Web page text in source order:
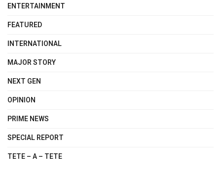
ENTERTAINMENT
FEATURED
INTERNATIONAL
MAJOR STORY
NEXT GEN
OPINION
PRIME NEWS
SPECIAL REPORT
TETE – A – TETE